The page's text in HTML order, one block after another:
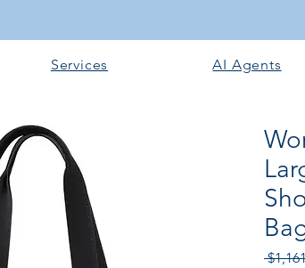
Services AI Agents